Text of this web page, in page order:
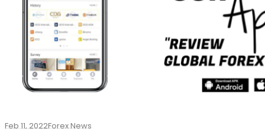
Feb 11, 2022Forex News